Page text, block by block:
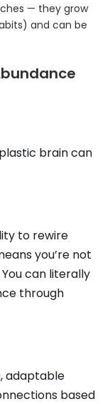
— they grow
and can be
brain can
to rewire
you’re not
can literally
through
adaptable
based